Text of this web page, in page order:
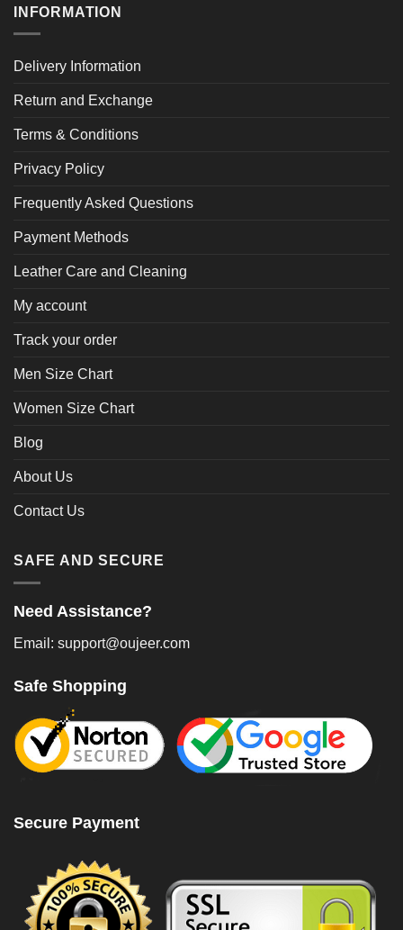
INFORMATION
Delivery Information
Return and Exchange
Terms & Conditions
Privacy Policy
Frequently Asked Questions
Payment Methods
Leather Care and Cleaning
My account
Track your order
Men Size Chart
Women Size Chart
Blog
About Us
Contact Us
SAFE AND SECURE
Need Assistance?
Email: support@oujeer.com
Safe Shopping
Secure Payment